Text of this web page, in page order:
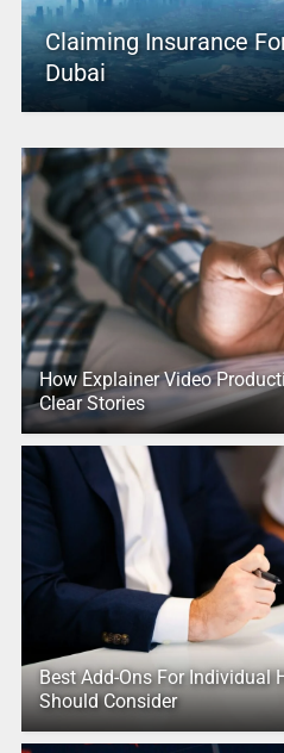
Claiming Insurance
Dubai
How Explainer Video
Clear Stories
Best Add-Ons For Individual
Should Consider